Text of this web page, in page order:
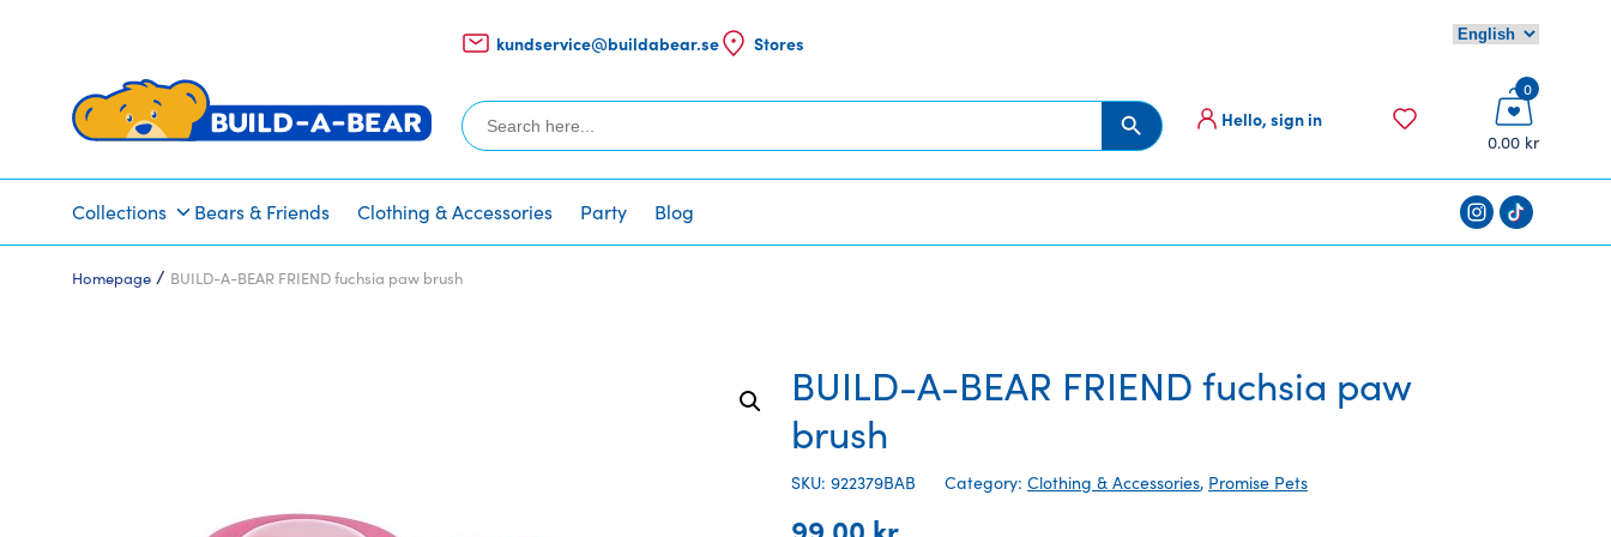
kundservice@buildabear.se Stores
Search
for: Search Button Hello, sign in
0
0.00 kr
Collections Bears & Friends Clothing & Accessories Party Blog
Homepage / BUILD-A-BEAR FRIEND fuchsia paw brush
BUILD-A-BEAR FRIEND fuchsia paw
brush
SKU: 922379BAB Category: Clothing & Accessories, Promise Pets